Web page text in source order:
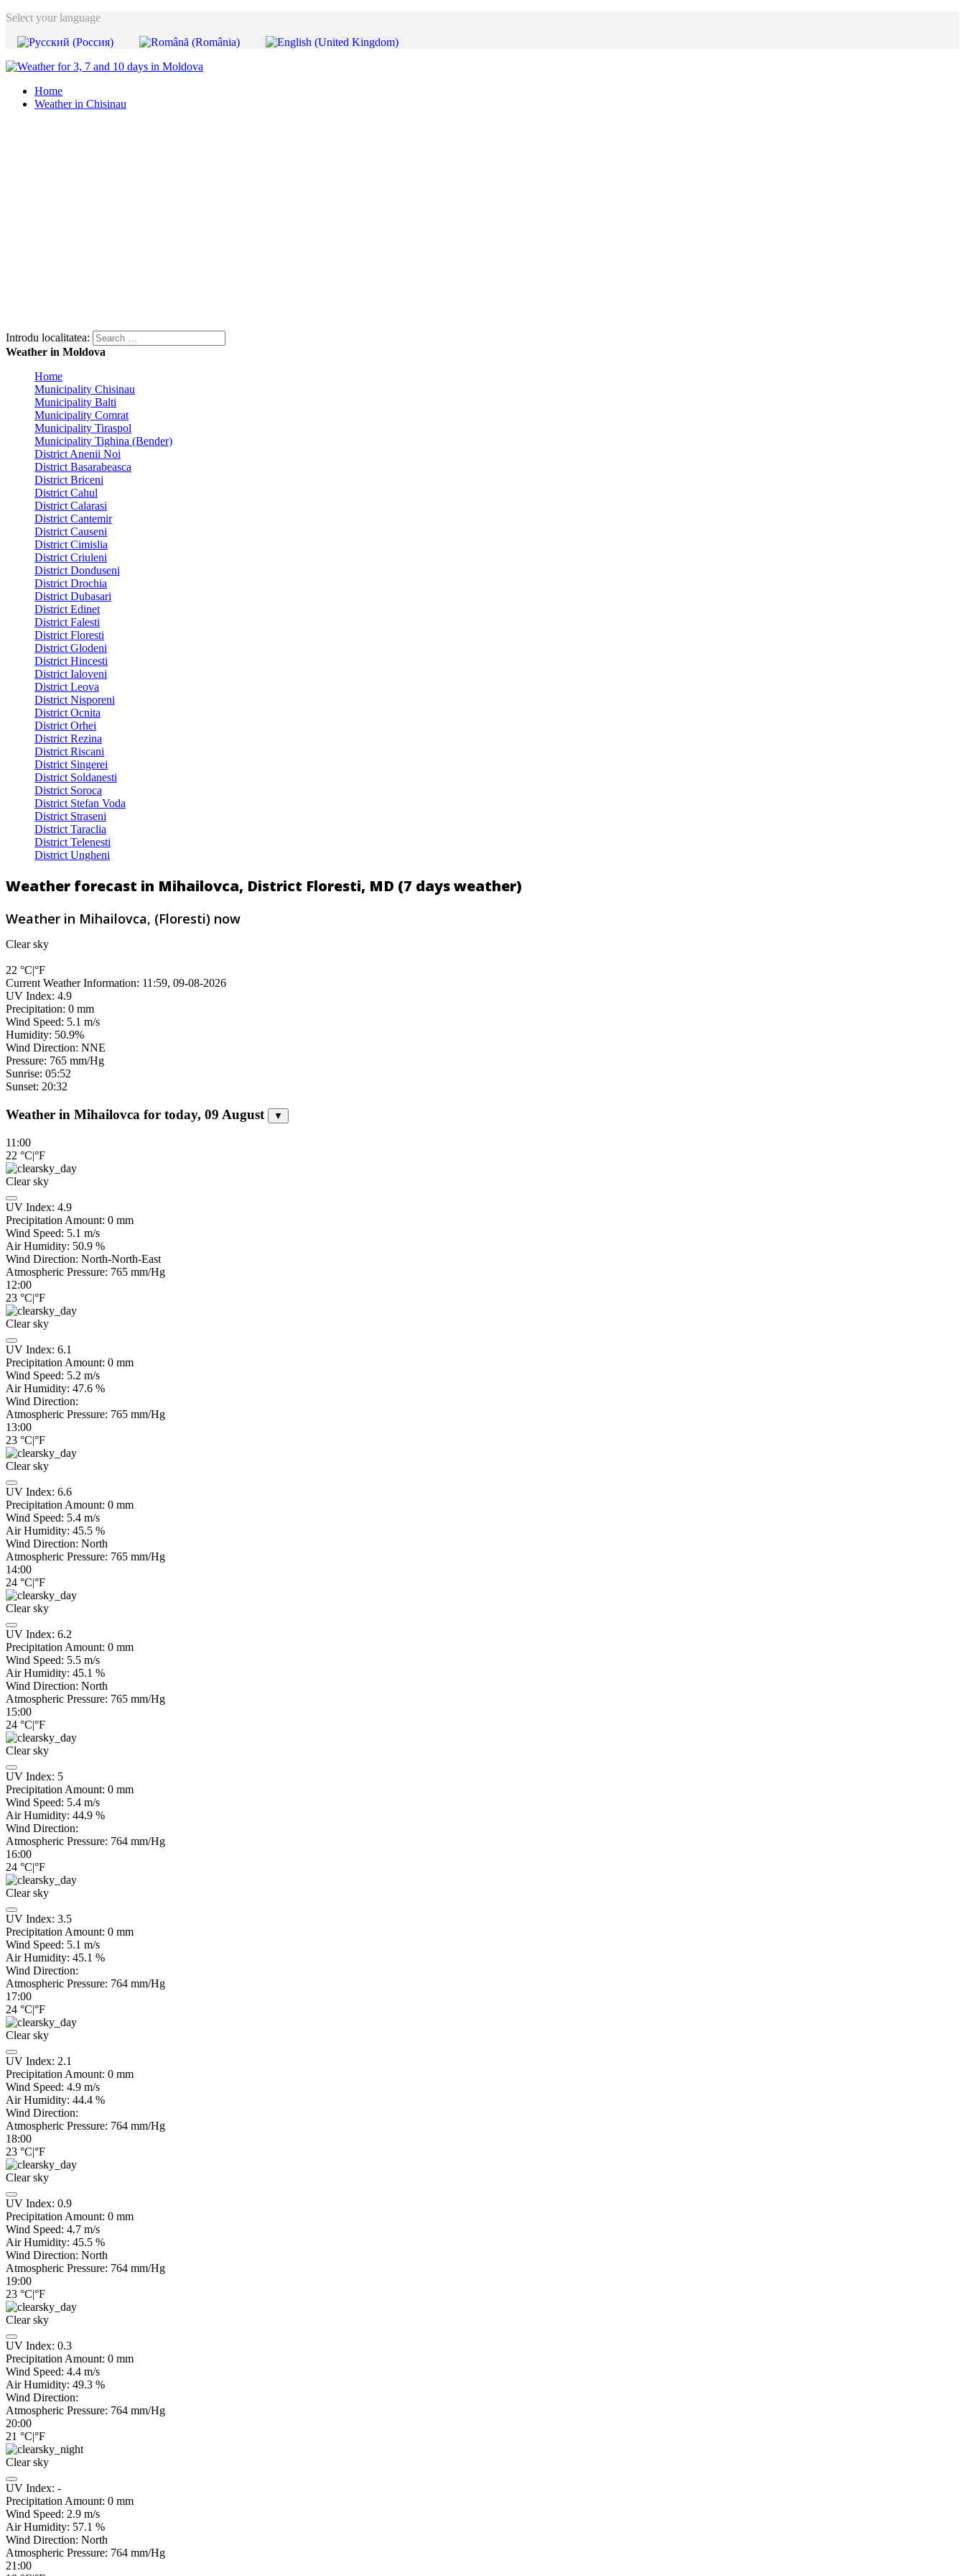
Select your language
Home
Weather in Chisinau
Introdu localitatea:
Weather in Moldova
Home
Municipality Chisinau
Municipality Balti
Municipality Comrat
Municipality Tiraspol
Municipality Tighina (Bender)
District Anenii Noi
District Basarabeasca
District Briceni
District Cahul
District Calarasi
District Cantemir
District Causeni
District Cimislia
District Criuleni
District Donduseni
District Drochia
District Dubasari
District Edinet
District Falesti
District Floresti
District Glodeni
District Hincesti
District Ialoveni
District Leova
District Nisporeni
District Ocnita
District Orhei
District Rezina
District Riscani
District Singerei
District Soldanesti
District Soroca
District Stefan Voda
District Straseni
District Taraclia
District Telenesti
District Ungheni
Weather forecast in Mihailovca, District Floresti, MD (7 days weather)
Weather in Mihailovca, (Floresti) now
Clear sky
22 °C|°F
Current Weather Information: 11:59, 09-08-2026
UV Index: 4.9
Precipitation: 0 mm
Wind Speed: 5.1 m/s
Humidity: 50.9%
Wind Direction: NNE
Pressure: 765 mm/Hg
Sunrise: 05:52
Sunset: 20:32
Weather in Mihailovca for today, 09 August ▼
11:00
22 °C|°F
Clear sky
UV Index: 4.9
Precipitation Amount: 0 mm
Wind Speed: 5.1 m/s
Air Humidity: 50.9 %
Wind Direction: North-North-East
Atmospheric Pressure: 765 mm/Hg
12:00
23 °C|°F
Clear sky
UV Index: 6.1
Precipitation Amount: 0 mm
Wind Speed: 5.2 m/s
Air Humidity: 47.6 %
Wind Direction:
Atmospheric Pressure: 765 mm/Hg
13:00
23 °C|°F
Clear sky
UV Index: 6.6
Precipitation Amount: 0 mm
Wind Speed: 5.4 m/s
Air Humidity: 45.5 %
Wind Direction: North
Atmospheric Pressure: 765 mm/Hg
14:00
24 °C|°F
Clear sky
UV Index: 6.2
Precipitation Amount: 0 mm
Wind Speed: 5.5 m/s
Air Humidity: 45.1 %
Wind Direction: North
Atmospheric Pressure: 765 mm/Hg
15:00
24 °C|°F
Clear sky
UV Index: 5
Precipitation Amount: 0 mm
Wind Speed: 5.4 m/s
Air Humidity: 44.9 %
Wind Direction:
Atmospheric Pressure: 764 mm/Hg
16:00
24 °C|°F
Clear sky
UV Index: 3.5
Precipitation Amount: 0 mm
Wind Speed: 5.1 m/s
Air Humidity: 45.1 %
Wind Direction:
Atmospheric Pressure: 764 mm/Hg
17:00
24 °C|°F
Clear sky
UV Index: 2.1
Precipitation Amount: 0 mm
Wind Speed: 4.9 m/s
Air Humidity: 44.4 %
Wind Direction:
Atmospheric Pressure: 764 mm/Hg
18:00
23 °C|°F
Clear sky
UV Index: 0.9
Precipitation Amount: 0 mm
Wind Speed: 4.7 m/s
Air Humidity: 45.5 %
Wind Direction: North
Atmospheric Pressure: 764 mm/Hg
19:00
23 °C|°F
Clear sky
UV Index: 0.3
Precipitation Amount: 0 mm
Wind Speed: 4.4 m/s
Air Humidity: 49.3 %
Wind Direction:
Atmospheric Pressure: 764 mm/Hg
20:00
21 °C|°F
Clear sky
UV Index: -
Precipitation Amount: 0 mm
Wind Speed: 2.9 m/s
Air Humidity: 57.1 %
Wind Direction: North
Atmospheric Pressure: 764 mm/Hg
21:00